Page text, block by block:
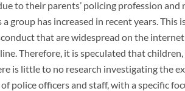
to their parents’ policing profession
has increased in recent years. This
that are widespread on the
Therefore, it is speculated that
is little to no research investigating the
police officers and staff, with a specific